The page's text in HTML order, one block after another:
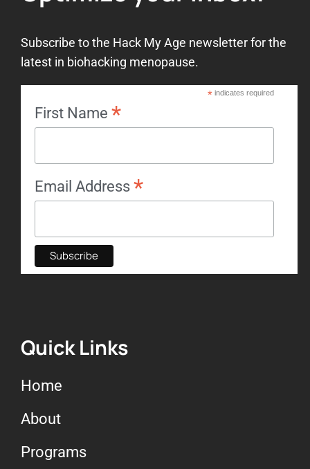
Subscribe to the Hack My Age newsletter for the
latest in biohacking menopause.
*indicates required
First Name *
Email Address *
Quick Links
Home
About
Programs